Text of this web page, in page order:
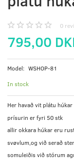
0
795,00
Model: WSHOP-81
In stock
Her havað vit plátu
prísurin er fyri 50 stk
allir okkara húkar eru
svøvlum,og við serað
somuleiðis við stórum